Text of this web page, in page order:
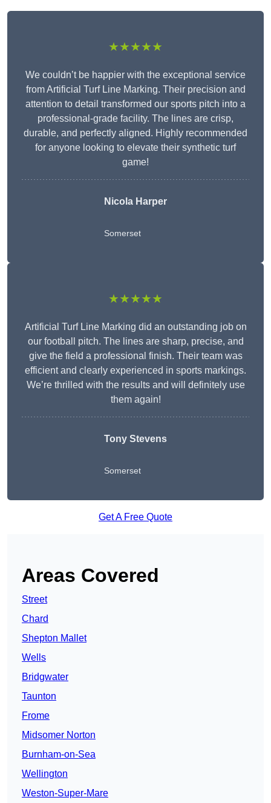
★★★★★
We couldn’t be happier with the exceptional service
from Artificial Turf Line Marking. Their precision and
attention to detail transformed our sports pitch into a
professional-grade facility. The lines are crisp,
durable, and perfectly aligned. Highly recommended
for anyone looking to elevate their synthetic turf
game!
Nicola Harper
Somerset
★★★★★
Artificial Turf Line Marking did an outstanding job on
our football pitch. The lines are sharp, precise, and
give the field a professional finish. Their team was
efficient and clearly experienced in sports markings.
We’re thrilled with the results and will definitely use
them again!
Tony Stevens
Somerset
Get A Free Quote
Areas Covered
Street
Chard
Shepton Mallet
Wells
Bridgwater
Taunton
Frome
Midsomer Norton
Burnham-on-Sea
Wellington
Weston-Super-Mare